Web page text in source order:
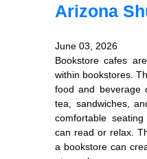
Arizona
June 03, 2026
Bookstore cafes
within bookstores.
food and beverage
tea, sandwiches,
comfortable
can read or relax.
a bookstore can